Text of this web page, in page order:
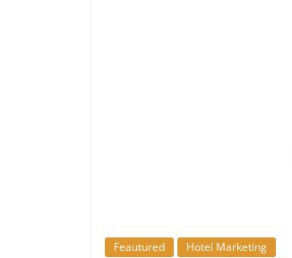
Feautured Hotel Marketing